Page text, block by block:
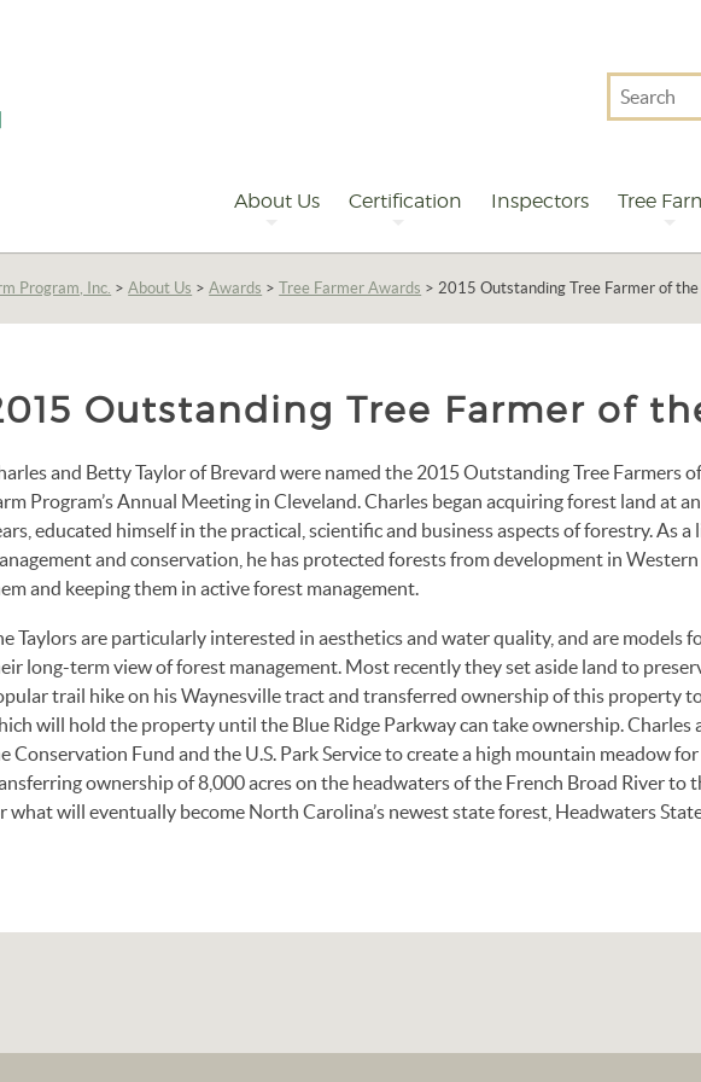
Search
For
About Us Certification Inspectors Tree
Program, Inc. >About Us >Awards >Tree Farmer Awards >2015 Outstanding Tree Farmer of the
Outstanding Tree Farmer of
and Betty Taylor of Brevard were named the 2015 Outstanding Tree Farmers
Program’s Annual Meeting in Cleveland. Charles began acquiring forest land at
educated himself in the practical, scientific and business aspects of forestry. As
and conservation, he has protected forests from development in
and keeping them in active forest management.
Taylors are particularly interested in aesthetics and water quality, and are models
long-term view of forest management. Most recently they set aside land to
trail hike on his Waynesville tract and transferred ownership of this property
will hold the property until the Blue Ridge Parkway can take ownership.
Conservation Fund and the U.S. Park Service to create a high mountain meadow
ownership of 8,000 acres on the headwaters of the French Broad River to
what will eventually become North Carolina’s newest state forest, Headwaters